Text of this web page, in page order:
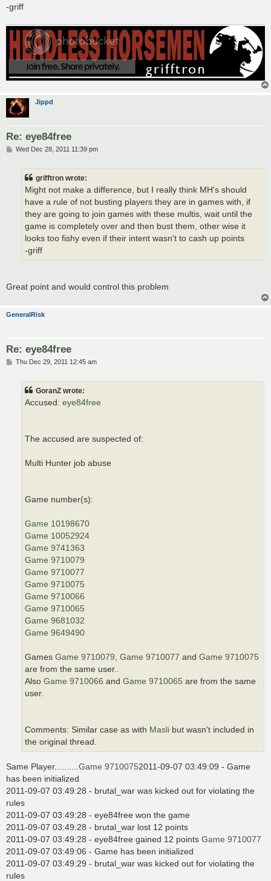
-griff
Jippd
Re: eye84free
PWed Dec 28, 2011 11:39 pm
grifftron wrote:
Might not make a difference, but I really think MH's should
have a rule of not busting players they are in games with, if
they are going to join games with these multis, wait until the
game is completely over and then bust them, other wise it
looks too fishy even if their intent wasn't to cash up points
-griff
Great point and would control this problem
GeneralRisk
Re: eye84free
PThu Dec 29, 2011 12:45 am
GoranZ wrote:
Accused: eye84free
The accused are suspected of:
Multi Hunter job abuse
Game number(s):
Game 10198670
Game 10052924
Game 9741363
Game 9710079
Game 9710077
Game 9710075
Game 9710066
Game 9710065
Game 9681032
Game 9649490
Games Game 9710079, Game 9710077 and Game 9710075
are from the same user..
Also Game 9710066 and Game 9710065 are from the same
user.
Comments: Similar case as with Masli but wasn't included in
the original thread.
Same Player.......... Game 97100752011-09-07 03:49:09 - Game
has been initialized
2011-09-07 03:49:28 - brutal_war was kicked out for violating the
rules
2011-09-07 03:49:28 - eye84free won the game
2011-09-07 03:49:28 - brutal_war lost 12 points
2011-09-07 03:49:28 - eye84free gained 12 points Game 9710077
2011-09-07 03:49:06 - Game has been initialized
2011-09-07 03:49:29 - brutal_war was kicked out for violating the
rules